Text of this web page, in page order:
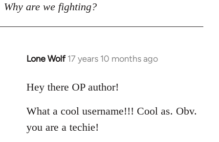
Why are we fighting?
Lone Wolf 17 years 10 months ago
In
to
by
libcom.org
Hey there OP author!
What a cool username!!! Cool as. Obv.
you are a techie!